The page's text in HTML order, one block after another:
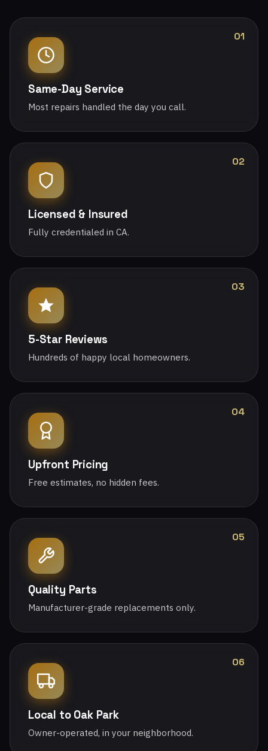
01
Same-Day Service
Most repairs handled the day you call.
02
Licensed & Insured
Fully credentialed in CA.
03
5-Star Reviews
Hundreds of happy local homeowners.
04
Upfront Pricing
Free estimates, no hidden fees.
05
Quality Parts
Manufacturer-grade replacements only.
06
Local to Oak Park
Owner-operated, in your neighborhood.